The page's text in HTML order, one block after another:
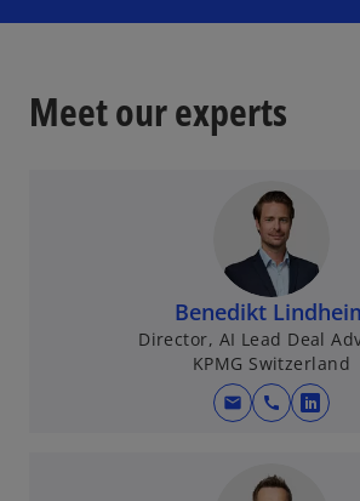
Meet our experts
Benedikt
Director, AI Lead Deal
KPMG Switzerland
mail call
o